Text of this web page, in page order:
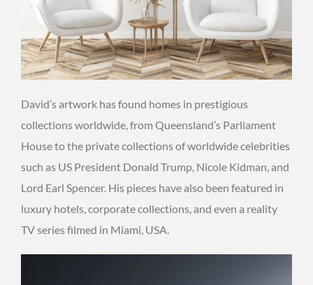
David’s artwork has found homes in prestigious
collections worldwide, from Queensland’s Parliament
House to the private collections of worldwide celebrities
such as US President Donald Trump, Nicole Kidman, and
Lord Earl Spencer. His pieces have also been featured in
luxury hotels, corporate collections, and even a reality
TV series filmed in Miami, USA.